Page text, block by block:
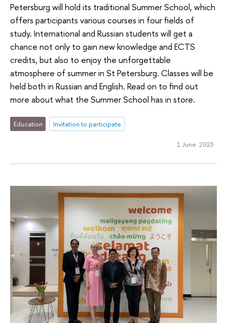
Petersburg will hold its traditional Summer School, which
offers participants various courses in four fields of
study. International and Russian students will get a
chance not only to gain new knowledge and ECTS
credits, but also to enjoy the unforgettable
atmosphere of summer in St Petersburg. Classes will be
held both in Russian and English. Read on to find out
more about what the Summer School has in store.
Education Invitation to participate
1 June 2023